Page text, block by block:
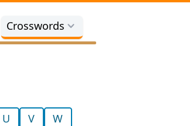
Crosswords
U V
W